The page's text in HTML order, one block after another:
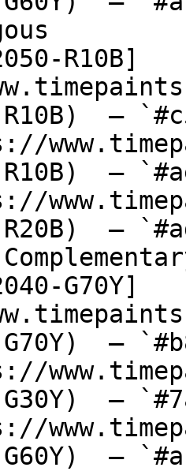
R10B]
R10B)  —
R10B)  —
R20B)  —
G70Y]
G70Y)  —
G30Y)  —
G60Y)  —